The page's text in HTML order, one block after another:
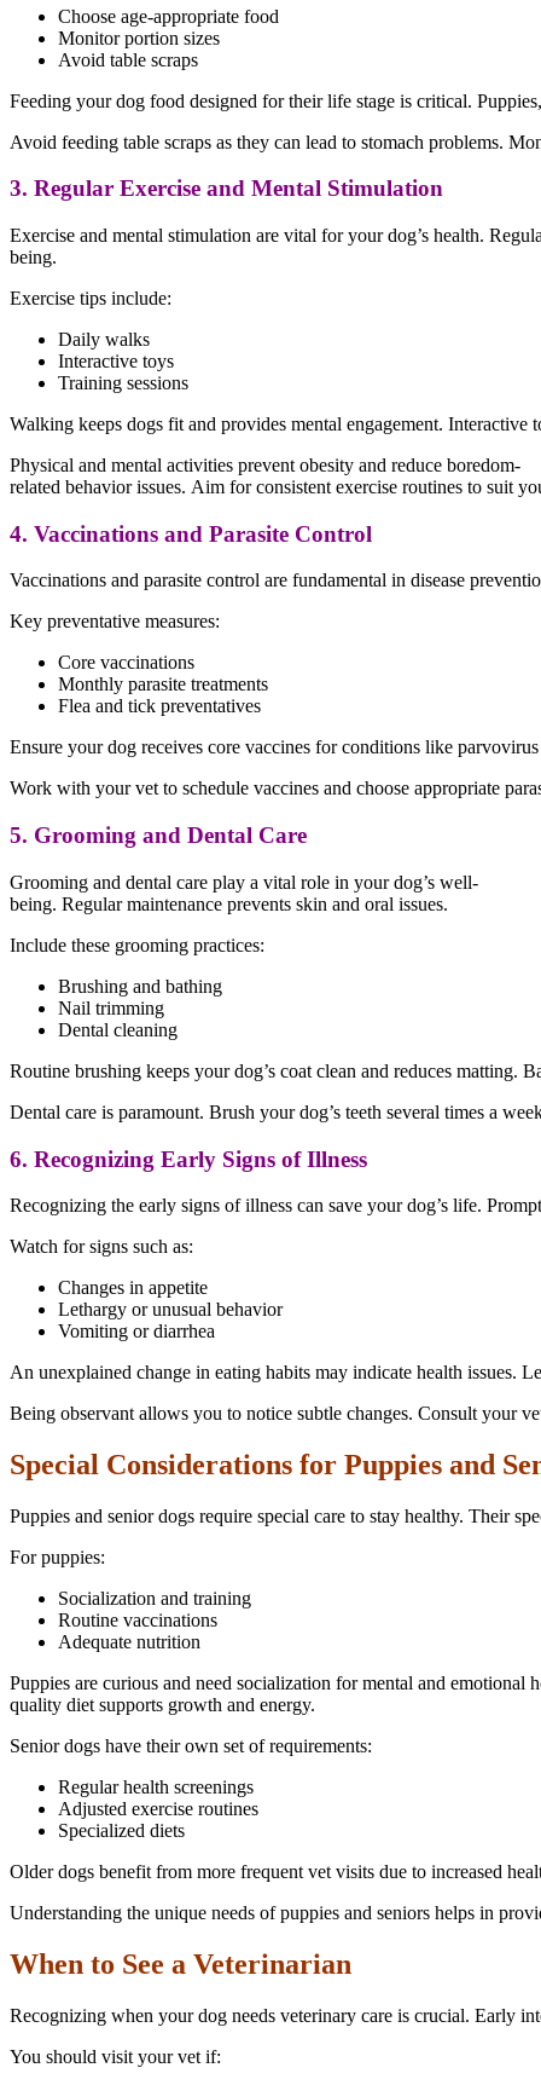
Choose age-appropriate food
Monitor portion sizes
Avoid table scraps
Feeding your dog food designed for their life stage is critical.
Avoid feeding table scraps as they can lead to stomach problems.
3. Regular Exercise and Mental Stimulation
Exercise and mental stimulation are vital for your dog’s health.
being.
Exercise tips include:
Daily walks
Interactive toys
Training sessions
Walking keeps dogs fit and provides mental engagement.
Physical and mental activities prevent obesity and reduce boredom-
related behavior issues. Aim for consistent exercise routines to suit
4. Vaccinations and Parasite Control
Vaccinations and parasite control are fundamental in disease
Key preventative measures:
Core vaccinations
Monthly parasite treatments
Flea and tick preventatives
Ensure your dog receives core vaccines for conditions like
Work with your vet to schedule vaccines and choose appropriate
5. Grooming and Dental Care
Grooming and dental care play a vital role in your dog’s well-
being. Regular maintenance prevents skin and oral issues.
Include these grooming practices:
Brushing and bathing
Nail trimming
Dental cleaning
Routine brushing keeps your dog’s coat clean and reduces matting.
Dental care is paramount. Brush your dog’s teeth several times a
6. Recognizing Early Signs of Illness
Recognizing the early signs of illness can save your dog’s life.
Watch for signs such as:
Changes in appetite
Lethargy or unusual behavior
Vomiting or diarrhea
An unexplained change in eating habits may indicate health issues.
Being observant allows you to notice subtle changes. Consult your
Special Considerations for Puppies and
Puppies and senior dogs require special care to stay healthy. Their
For puppies:
Socialization and training
Routine vaccinations
Adequate nutrition
Puppies are curious and need socialization for mental and
quality diet supports growth and energy.
Senior dogs have their own set of requirements:
Regular health screenings
Adjusted exercise routines
Specialized diets
Older dogs benefit from more frequent vet visits due to increased
Understanding the unique needs of puppies and seniors helps in
When to See a Veterinarian
Recognizing when your dog needs veterinary care is crucial. Early
You should visit your vet if: